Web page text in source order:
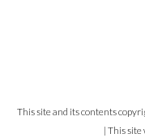
This site and its contents
| This site